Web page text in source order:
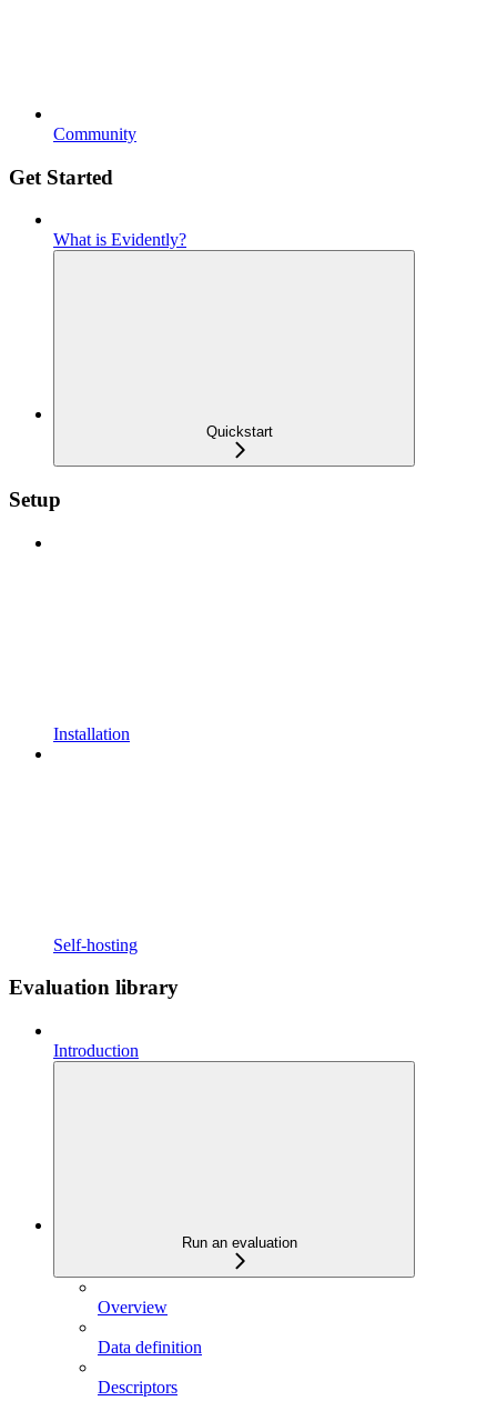
Community
Get Started
What is Evidently?
Quickstart
Setup
Installation
Self-hosting
Evaluation library
Introduction
Run an evaluation
Overview
Data definition
Descriptors